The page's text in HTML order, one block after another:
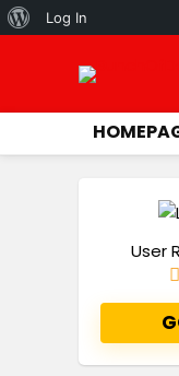
About
Log In
User